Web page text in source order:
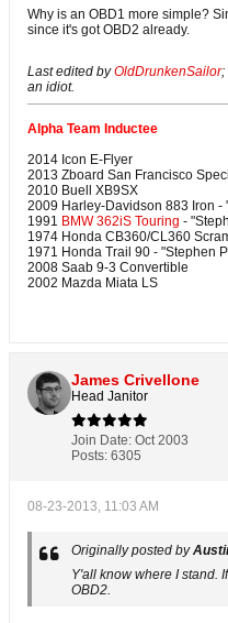
Why is an OBD1 more simple?
since it's got OBD2 already.
Last edited byOldDrunkenSailor;
an idiot.
Alpha Team Inductee
2014 Icon E-Flyer
2013 Zboard San Francisco
2010 Buell XB9SX
2009 Harley-Davidson 883 Iron -
1991 BMW 362iS Touring -
1974 Honda CB360/CL360
1971 Honda Trail 90 - "Stephen
2008 Saab 9-3 Convertible
2002 Mazda Miata LS
James Crivellone
Head Janitor
Join Date: Oct 2003
Posts: 6305
08-23-2013, 11:03 AM
Originally posted by
Y'all know where I stand.
OBD2.